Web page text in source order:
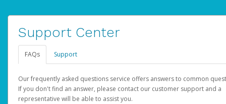
Support Center
FAQs Support
Our frequently asked questions service offers answers to common
If you don't find an answer, please contact our customer support and a
representative will be able to assist you.